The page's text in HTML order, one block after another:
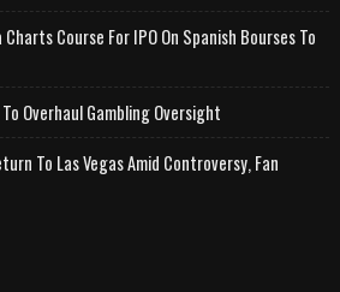
Course For IPO On Spanish Bourses To
Overhaul Gambling Oversight
To Las Vegas Amid Controversy, Fan